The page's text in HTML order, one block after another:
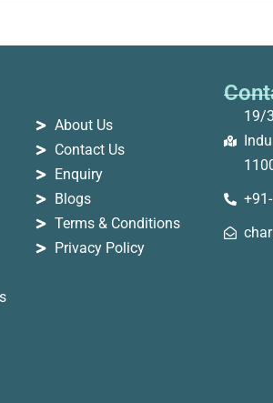
About Us
Contact Us
Enquiry
Blogs
Terms & Conditions
Privacy Policy
19/